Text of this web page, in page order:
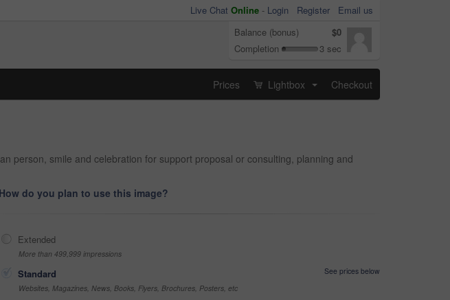
Live Chat Online - Login Register
Email us
Balance (bonus)
$0
Completion
3 sec
Prices Lightbox Checkout
person, smile and celebration for support proposal or consulting, planning and
How do you plan to use this image?
Extended
More than 499,999 impressions
Standard
See prices below
Websites, Magazines, News, Books, Flyers, Brochures, Posters, etc